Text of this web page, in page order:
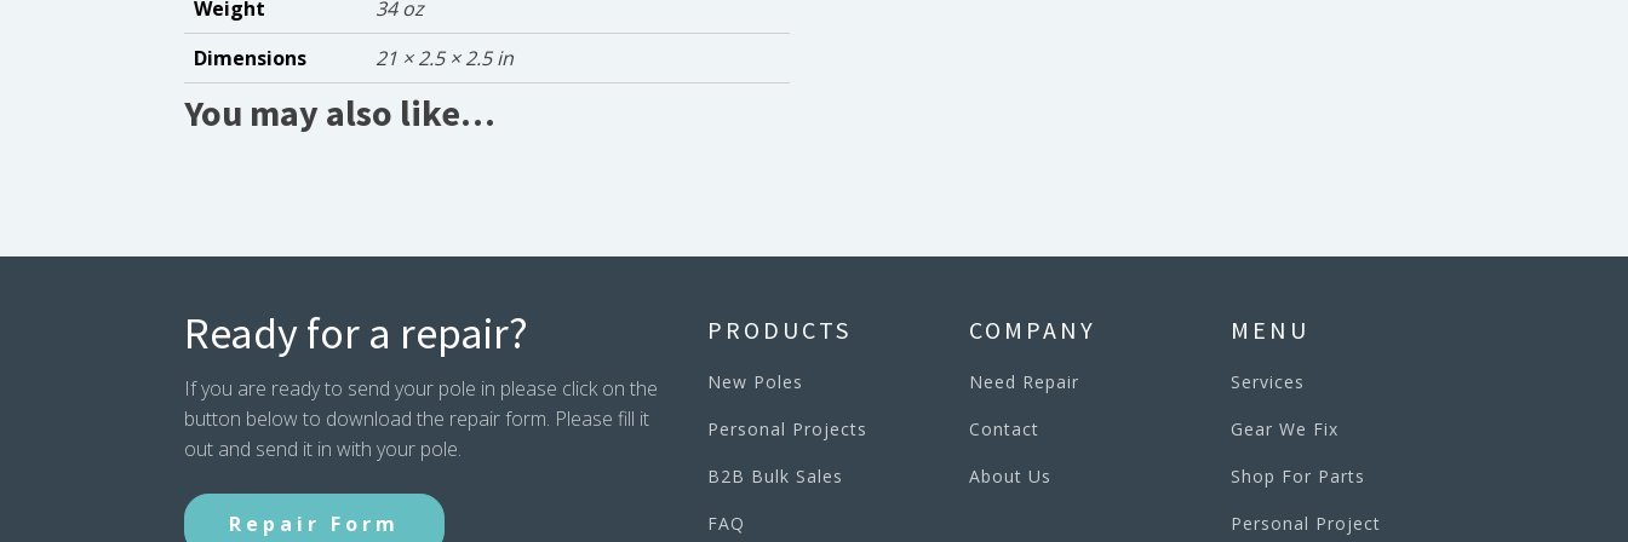
Weight
34 oz
Dimensions
21 × 2.5 × 2.5 in
You may also like…
Ready for a repair?
If you are ready to send your pole in please click on the
button below to download the repair form. Please fill it
out and send it in with your pole.
Repair Form
PRODUCTS
New Poles
Personal Projects
B2B Bulk Sales
FAQ
COMPANY
Need Repair
Contact
About Us
MENU
Services
Gear We Fix
Shop For Parts
Personal Project